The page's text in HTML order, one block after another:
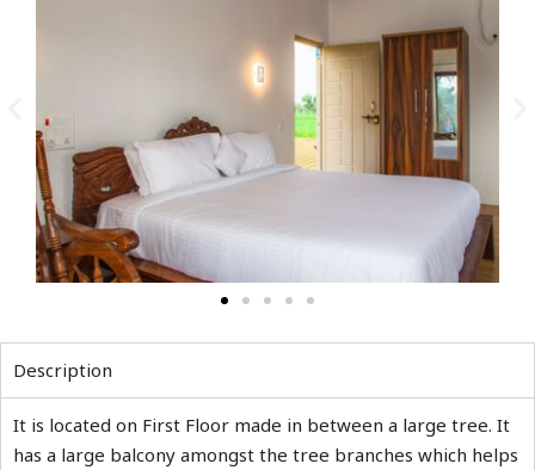
Description
It is located on First Floor made in between a large tree. It
has a large balcony amongst the tree branches which helps